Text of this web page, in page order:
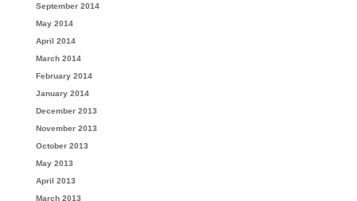
September 2014
May 2014
April 2014
March 2014
February 2014
January 2014
December 2013
November 2013
October 2013
May 2013
April 2013
March 2013